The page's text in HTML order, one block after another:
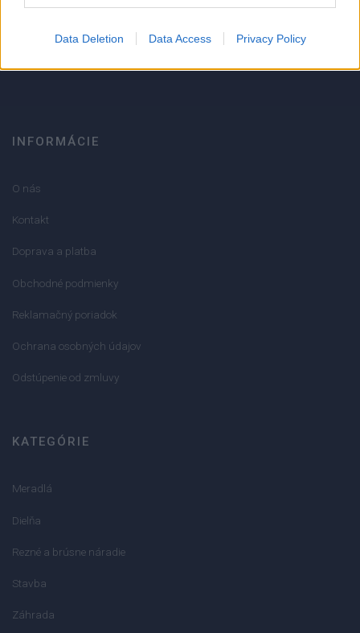
Data Deletion Data Access Privacy Policy
INFORMÁCIE
O nás
Kontakt
Doprava a platba
Obchodné podmienky
Reklamačný poriadok
Ochrana osobných údajov
Odstúpenie od zmluvy
KATEGÓRIE
Meradlá
Dielňa
Rezné a brúsne náradie
Stavba
Záhrada